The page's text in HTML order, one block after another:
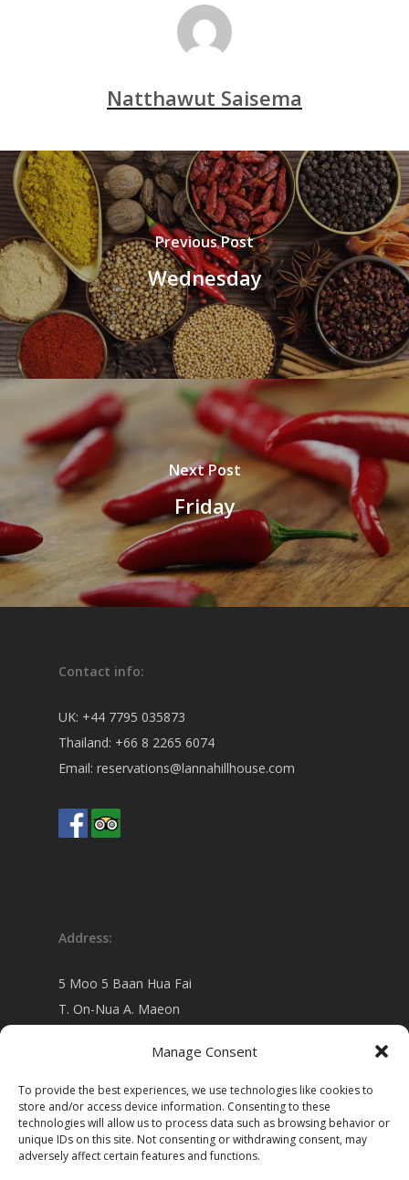
Manage Consent
To provide the best experiences, we use technologies like cookies to
store and/or access device information. Consenting to these
technologies will allow us to process data such as browsing behavior or
unique IDs on this site. Not consenting or withdrawing consent, may
adversely affect certain features and functions.
Natthawut Saisema
Previous Post
Wednesday
Next Post
Friday
Contact info:
UK: +44 7795 035873
Thailand: +66 8 2265 6074
Email: reservations@lannahillhouse.com
Address:
5 Moo 5 Baan Hua Fai
T. On-Nua A. Maeon